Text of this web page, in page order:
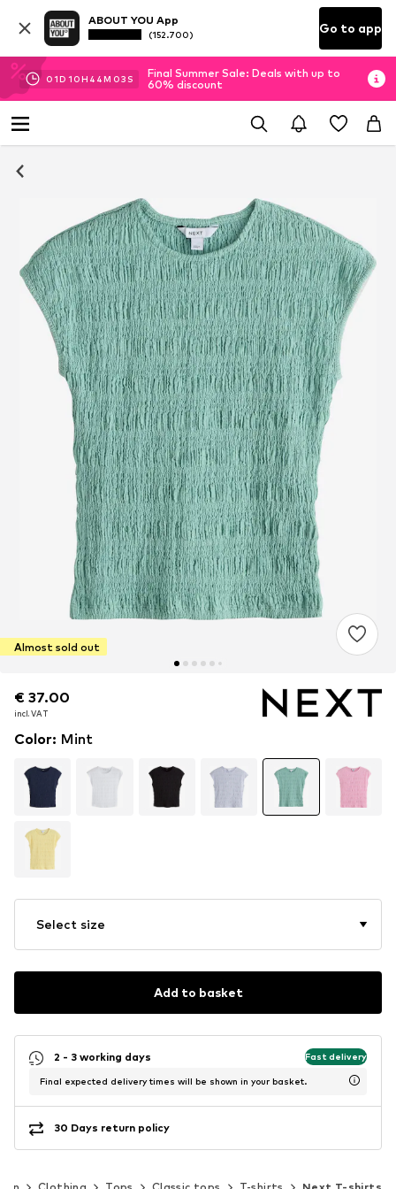
ABOUT YOU App
(152.700) Go to app
01D 10H 44M 03 S
Final Summer Sale: Deals with up to
60% discount
Almost sold out
€ 37.00
incl. VAT
€ 37.00
incl. VAT
Color: Mint
Select size
Add to basket
2 - 3 working days Fast delivery
Final expected delivery times will be shown in your basket.
30 Days return policy